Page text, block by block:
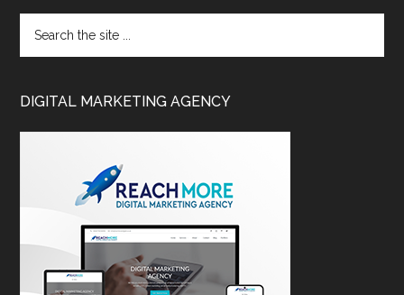
DIGITAL MARKETING AGENCY